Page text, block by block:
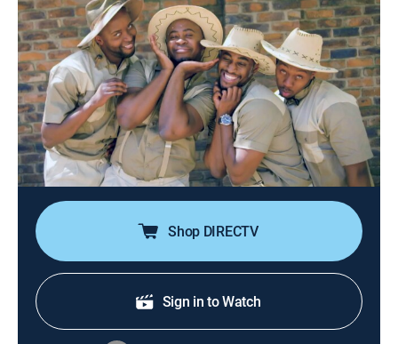
Red Bull Soapbox Race
S1 E4 | Wild Soapbox Safari
0h 41m|TVPG|Action sports, Competition reality|discovery+|
2025
Fearless teams race creative, outrageous, and gravity-
defying soapboxes, delivering must-see thrills and
spills! With an insane course design featuring a
massive 90-degree dirt berm, it will be a miracle if
anyone makes it to the finish line.
Shop DIRECTV
Sign in to Watch